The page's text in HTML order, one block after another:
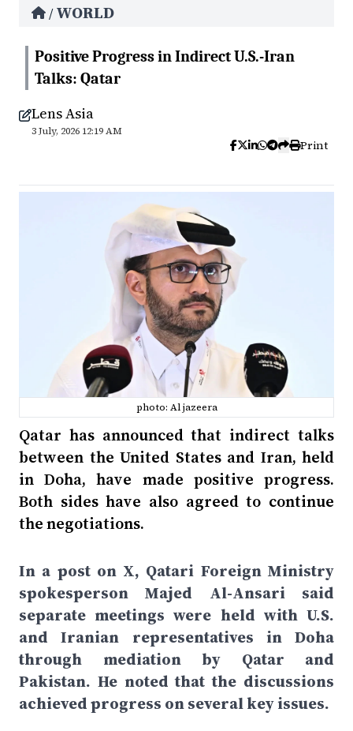
/ WORLD
Positive Progress in Indirect U.S.-Iran
Talks: Qatar
Lens Asia
3 July, 2026 12:19 AM
Print
photo: Al jazeera
Qatar has announced that indirect talks
between the United States and Iran, held
in Doha, have made positive progress.
Both sides have also agreed to continue
the negotiations.
In a post on X, Qatari Foreign Ministry
spokesperson Majed Al-Ansari said
separate meetings were held with U.S.
and Iranian representatives in Doha
through mediation by Qatar and
Pakistan. He noted that the discussions
achieved progress on several key issues.